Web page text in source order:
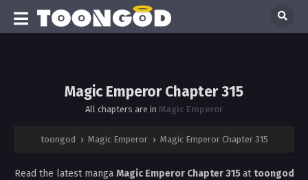
Magic Emperor Chapter 315
All chapters are in Magic Emperor
toongod › Magic Emperor › Magic Emperor Chapter 315
Read the latest manga Magic Emperor Chapter 315at toongod